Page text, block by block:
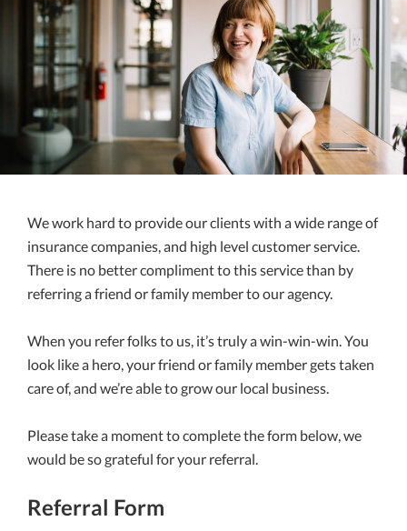
We work hard to provide our clients with a wide range of
insurance companies, and high level customer service.
There is no better compliment to this service than by
referring a friend or family member to our agency.
When you refer folks to us, it’s truly a win-win-win. You
look like a hero, your friend or family member gets taken
care of, and we’re able to grow our local business.
Please take a moment to complete the form below, we
would be so grateful for your referral.
Referral Form